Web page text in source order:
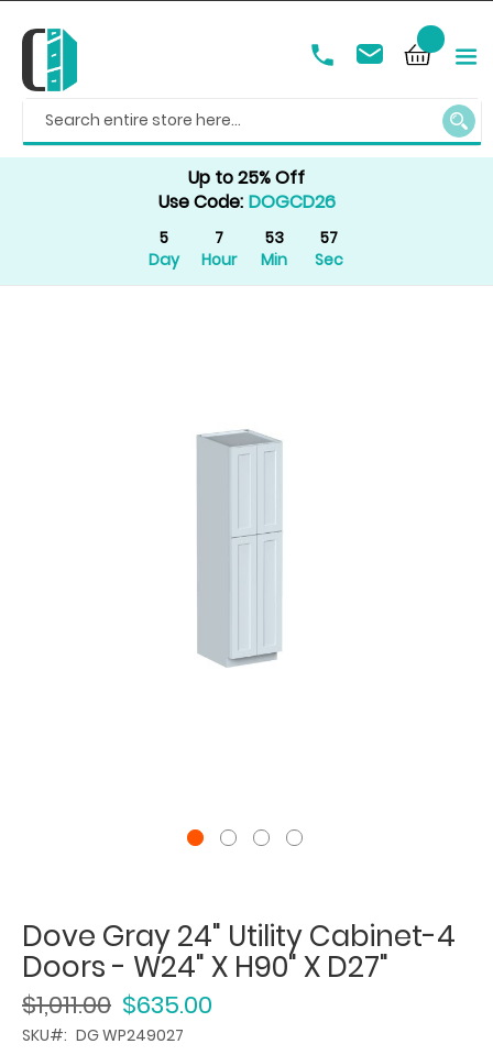
Up to 25% Off
Use Code: DOGCD26
5
Day
7
Hour
53
Min
57
Sec
Dove Gray 24" Utility Cabinet-4
Doors - W24" X H90" X D27"
$635.00
$1,011.00
SKU
DG WP249027